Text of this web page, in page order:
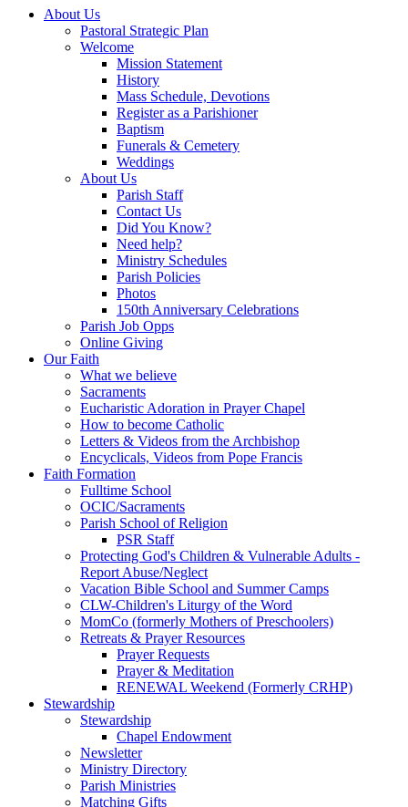
About Us
Pastoral Strategic Plan
Welcome
Mission Statement
History
Mass Schedule, Devotions
Register as a Parishioner
Baptism
Funerals & Cemetery
Weddings
About Us
Parish Staff
Contact Us
Did You Know?
Need help?
Ministry Schedules
Parish Policies
Photos
150th Anniversary Celebrations
Parish Job Opps
Online Giving
Our Faith
What we believe
Sacraments
Eucharistic Adoration in Prayer Chapel
How to become Catholic
Letters & Videos from the Archbishop
Encyclicals, Videos from Pope Francis
Faith Formation
Fulltime School
OCIC/Sacraments
Parish School of Religion
PSR Staff
Protecting God's Children & Vulnerable Adults -
Report Abuse/Neglect
Vacation Bible School and Summer Camps
CLW-Children's Liturgy of the Word
MomCo (formerly Mothers of Preschoolers)
Retreats & Prayer Resources
Prayer Requests
Prayer & Meditation
RENEWAL Weekend (Formerly CRHP)
Stewardship
Stewardship
Chapel Endowment
Newsletter
Ministry Directory
Parish Ministries
Matching Gifts